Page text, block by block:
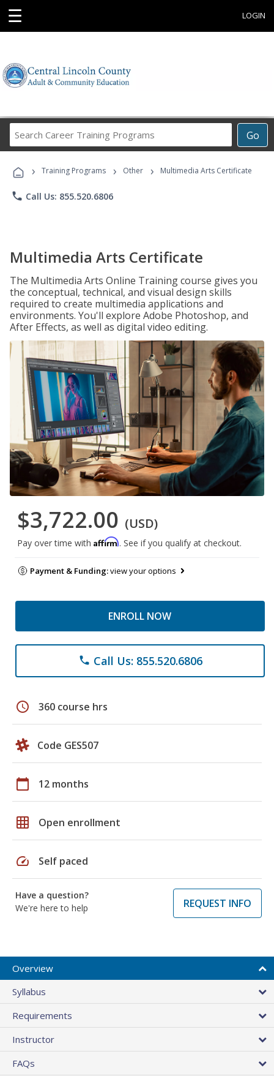
☰ LOGIN
Go
Career
Programs
› Training Programs › Other › Multimedia Arts Certificate
phone Call Us: 855.520.6806
Multimedia Arts Certificate
The Multimedia Arts Online Training course gives you
the conceptual, technical, and visual design skills
required to create multimedia applications and
environments. You'll explore Adobe Photoshop, and
After Effects, as well as digital video editing.
$3,722.00 (USD)
Pay over time with Affirm. See if you qualify at checkout.
Payment & Funding:view your options
ENROLL NOW
phone Call Us: 855.520.6806
schedule 360 course hrs
Code GES507
calendar_today 12 months
grid_on Open enrollment
speed Self paced
Have a question?
We're here to help
REQUEST INFO
Overview
Syllabus
Requirements
Instructor
FAQs